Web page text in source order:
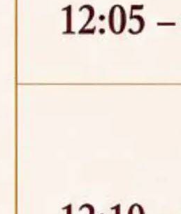
14, 2026,
List of Candidates
to the U.G. Course against
13, 2026,
Academy (NLUJA), Assam
interview for empannelled
Faculty Member of Law
Law, Criminal Law,
Law, Intellectual